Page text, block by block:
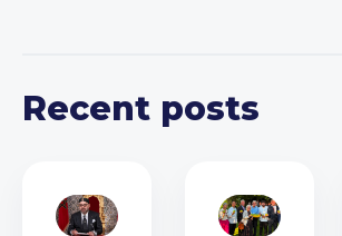
Recent posts